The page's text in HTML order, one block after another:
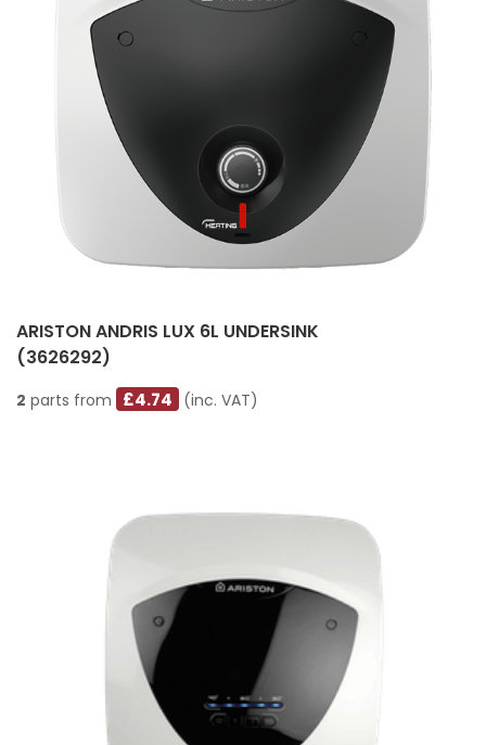
ARISTON ANDRIS LUX 6L UNDERSINK
(3626292)
2 parts from £4.74 (inc. VAT)